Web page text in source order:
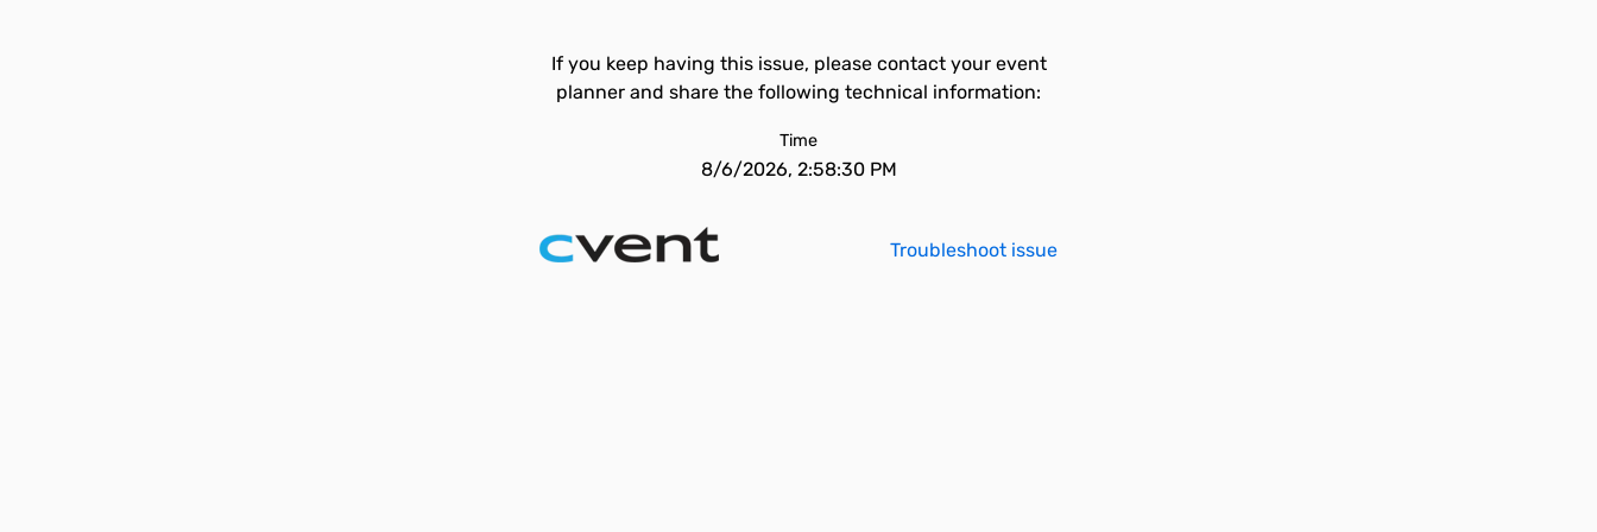
If you keep having this issue, please contact your event
planner and share the following technical information:
Time
8/6/2026, 2:58:30 PM
Troubleshoot issue